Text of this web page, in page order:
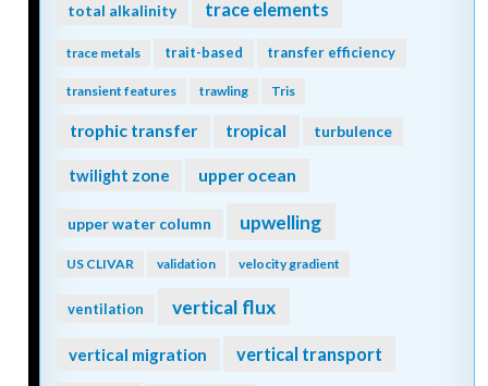
total alkalinity trace elements
trace metals trait-based transfer efficiency
transient features trawling Tris
trophic transfer tropical turbulence
twilight zone upper ocean
upper water column upwelling
US CLIVAR validation velocity gradient
ventilation vertical flux
vertical migration vertical transport